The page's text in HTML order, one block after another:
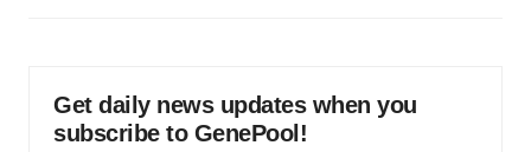
Get daily news updates when you
subscribe to GenePool!